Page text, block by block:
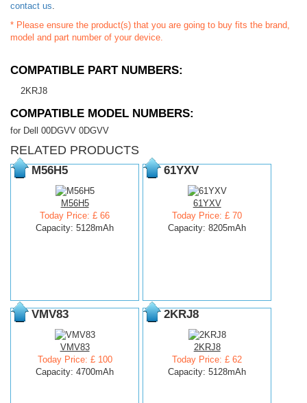
contact us
* Please ensure the product(s) that you are going to buy fits the brand,
model and part number of your device.
COMPATIBLE PART NUMBERS:
2KRJ8
COMPATIBLE MODEL NUMBERS:
for Dell 00DGVV 0DGVV
RELATED PRODUCTS
M56H5
M56H5
Today Price: £ 66
Capacity: 5128mAh
61YXV
61YXV
Today Price: £ 70
Capacity: 8205mAh
VMV83
VMV83
Today Price: £ 100
Capacity: 4700mAh
2KRJ8
2KRJ8
Today Price: £ 62
Capacity: 5128mAh